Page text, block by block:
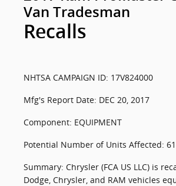
Van Tradesman
Recalls
NHTSA CAMPAIGN ID: 17V824000
Mfg's Report Date: DEC 20, 2017
Component: EQUIPMENT
Potential Number of Units Affected:
Summary: Chrysler (FCA US LLC) is
Dodge, Chrysler, and RAM vehicles